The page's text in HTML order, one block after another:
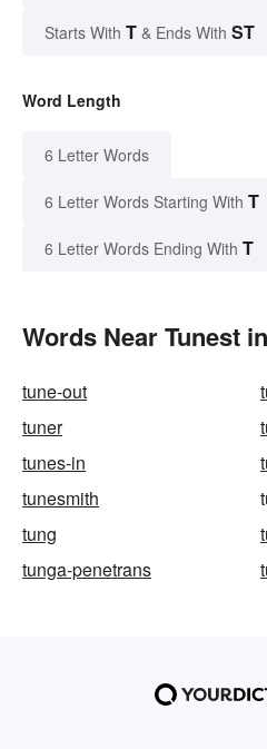
Starts With T & Ends With ST
Word Length
6 Letter Words
6 Letter Words Starting With T
6 Letter Words Ending With T
Words Near Tunest
tune-out
tuner
tunes-in
tunesmith
tung
tunga-penetrans